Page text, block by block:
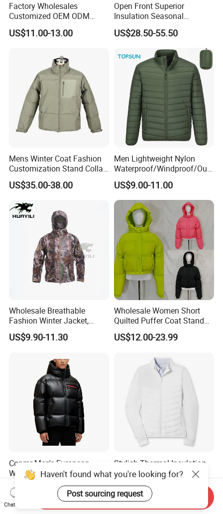
Factory Wholesales
Customized OEM ODM
Ladys Quilted Padding
Jacket Puffer Jacket Winter
Down Jacket Filling Jacket
Packable Jacket
US$11.00-13.00
Open Front Superior
Insulation Seasonal
Waterproof Down Jacket
US$28.50-55.50
Mens Winter Coat Fashion
Customization Stand Collar
High Quality Outdoor Jacket
US$35.00-38.00
Men Lightweight Nylon
Waterproof/Windproof/Out
door Breathable Packable
Puffer / Down Jacket 90%
Down 10% Feather BSCI
US$9.00-11.00
Wholesale Breathable
Fashion Winter Jacket,
Men's Waterproof
Camouflage Safety Varsity
US$9.90-11.30
Wholesale Women Short
Quilted Puffer Coat Stand
Collar Full-Zip Diamond
Stitching Long Sleeve
US$12.00-23.99
Conmr Men's European
Warm Waterproof
Windproof Breathable Down
Puffer Jacket with Hood
US$36.78-45.89
Stylish Thermal Insulation
Custom Women Padding
Jacketet for Mountain
Climbing
US$15.18-15.98
Haven't found what you're looking for?
Post sourcing request
Chat Now
Send Inquiry